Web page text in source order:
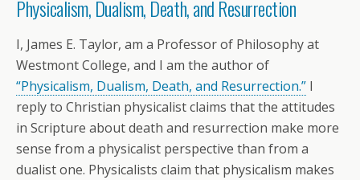
Physicalism, Dualism, Death, and Resurrection
I, James E. Taylor, am a Professor of Philosophy at
Westmont College, and I am the author of
“Physicalism, Dualism, Death, and Resurrection.” I
reply to Christian physicalist claims that the attitudes
in Scripture about death and resurrection make more
sense from a physicalist perspective than from a
dualist one. Physicalists claim that physicalism makes